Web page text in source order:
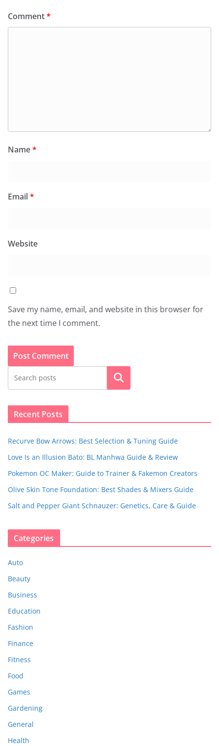
Comment*
Name*
Email*
Website
Save my name, email, and website in this browser for
the next time I comment.
Search
Recent Posts
Recurve Bow Arrows: Best Selection & Tuning Guide
Love Is an Illusion Bato: BL Manhwa Guide & Review
Pokemon OC Maker: Guide to Trainer & Fakemon Creators
Olive Skin Tone Foundation: Best Shades & Mixers Guide
Salt and Pepper Giant Schnauzer: Genetics, Care & Guide
Categories
Auto
Beauty
Business
Education
Fashion
Finance
Fitness
Food
Games
Gardening
General
Health